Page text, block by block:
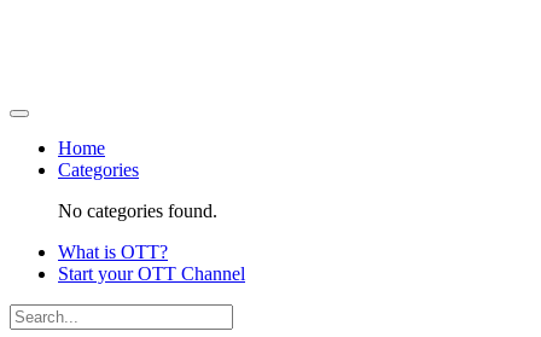
Home
Categories
No categories found.
What is OTT?
Start your OTT Channel